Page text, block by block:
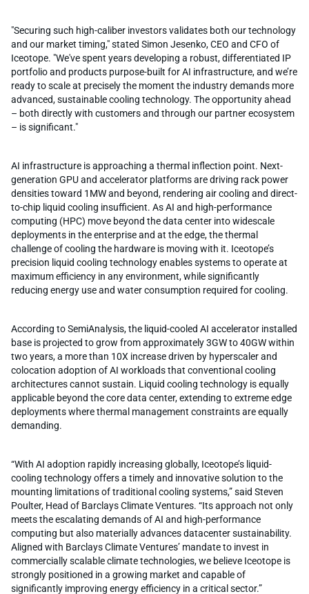
"Securing such high-caliber investors validates both our technology
and our market timing," stated Simon Jesenko, CEO and CFO of
Iceotope. "We've spent years developing a robust, differentiated IP
portfolio and products purpose-built for AI infrastructure, and we’re
ready to scale at precisely the moment the industry demands more
advanced, sustainable cooling technology. The opportunity ahead
– both directly with customers and through our partner ecosystem
– is significant."
AI infrastructure is approaching a thermal inflection point. Next-
generation GPU and accelerator platforms are driving rack power
densities toward 1MW and beyond, rendering air cooling and direct-
to-chip liquid cooling insufficient. As AI and high-performance
computing (HPC) move beyond the data center into widescale
deployments in the enterprise and at the edge, the thermal
challenge of cooling the hardware is moving with it. Iceotope’s
precision liquid cooling technology enables systems to operate at
maximum efficiency in any environment, while significantly
reducing energy use and water consumption required for cooling.
According to SemiAnalysis, the liquid-cooled AI accelerator installed
base is projected to grow from approximately 3GW to 40GW within
two years, a more than 10X increase driven by hyperscaler and
colocation adoption of AI workloads that conventional cooling
architectures cannot sustain. Liquid cooling technology is equally
applicable beyond the core data center, extending to extreme edge
deployments where thermal management constraints are equally
demanding.
“With AI adoption rapidly increasing globally, Iceotope’s liquid-
cooling technology offers a timely and innovative solution to the
mounting limitations of traditional cooling systems,” said Steven
Poulter, Head of Barclays Climate Ventures. “Its approach not only
meets the escalating demands of AI and high-performance
computing but also materially advances datacenter sustainability.
Aligned with Barclays Climate Ventures’ mandate to invest in
commercially scalable climate technologies, we believe Iceotope is
strongly positioned in a growing market and capable of
significantly improving energy efficiency in a critical sector.”